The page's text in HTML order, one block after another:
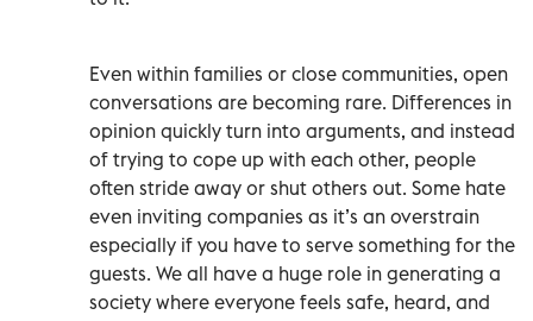
Even within families or close communities, open
conversations are becoming rare. Differences in
opinion quickly turn into arguments, and instead
of trying to cope up with each other, people
often stride away or shut others out. Some hate
even inviting companies as it’s an overstrain
especially if you have to serve something for the
guests. We all have a huge role in generating a
society where everyone feels safe, heard, and